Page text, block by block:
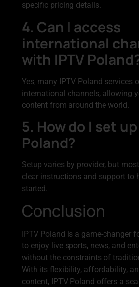
specific pricing details.
4. Can I access
international
with IPTV
Yes, many IPTV Poland services
international channels, allowing
content from around the world.
5. How do I set
Poland?
Setup varies by provider, but
clear instructions and support to
started.
Conclusion
IPTV Poland is a game-changer
to enjoy live sports, news, and
without the constraints of
With its flexibility, affordability,
content, IPTV Poland offers a